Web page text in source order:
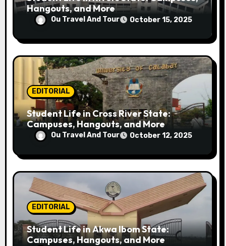
Hangouts, and More
Ou Travel And Tour October 15, 2025
EDITORIAL
Student Life in Cross River State:
Campuses, Hangouts, and More
Ou Travel And Tour October 12, 2025
EDITORIAL
Student Life in Akwa Ibom State:
Campuses, Hangouts, and More